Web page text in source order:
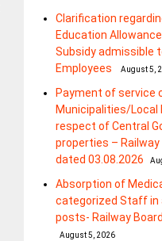
Clarification
Education
Subsidy admissible
Employees
August 5,
Payment of service
Municipalities/Local
respect of Central
properties – Railway
dated 03.08.2026
Absorption of
categorized Staff in
posts- Railway
August 5, 2026